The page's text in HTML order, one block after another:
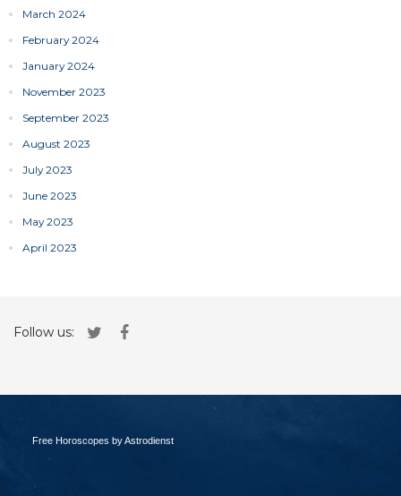
March 2024
February 2024
January 2024
November 2023
September 2023
August 2023
July 2023
June 2023
May 2023
April 2023
Follow us:
Free Horoscopes by Astrodienst